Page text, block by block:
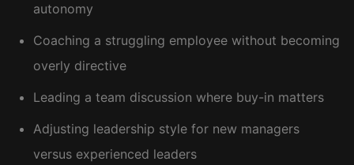
autonomy
Coaching a struggling employee without becoming
overly directive
Leading a team discussion where buy-in matters
Adjusting leadership style for new managers
versus experienced leaders